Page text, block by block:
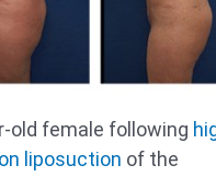
old female following
liposuction of the